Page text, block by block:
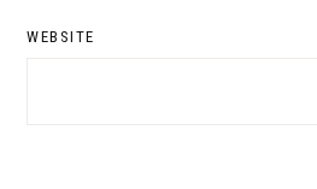
WEBSITE